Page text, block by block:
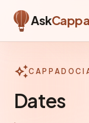
Ask
auto_awesome
Dates